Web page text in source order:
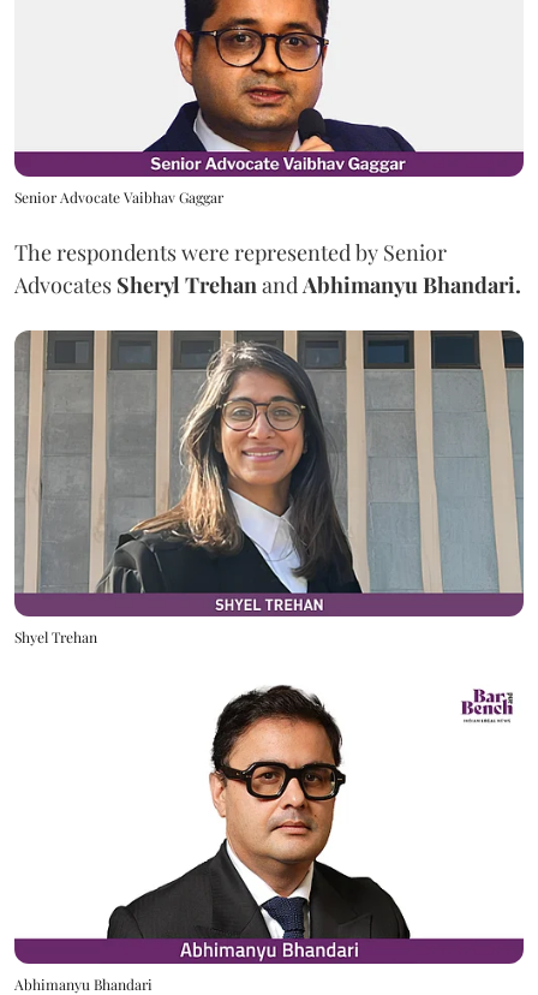
Senior Advocate Vaibhav Gaggar
The respondents were represented by Senior
Advocates Sheryl TrehanandAbhimanyu Bhandari.
Shyel Trehan
Abhimanyu Bhandari